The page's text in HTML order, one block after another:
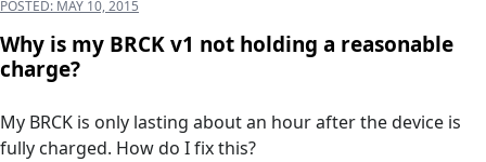
POSTED: MAY 10, 2015
Why is my BRCK v1 not holding a reasonable
charge?
My BRCK is only lasting about an hour after the device is
fully charged. How do I fix this?